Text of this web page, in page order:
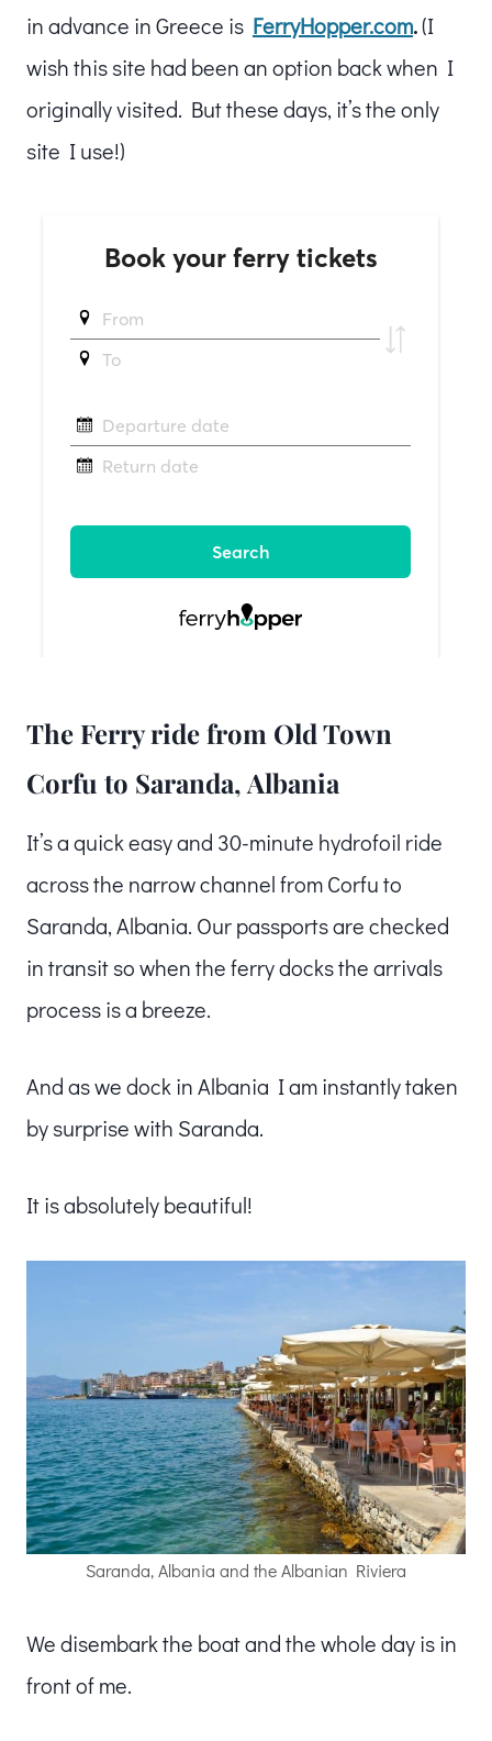
in advance in Greece is FerryHopper.com.(I
wish this site had been an option back when I
originally visited. But these days, it’s the only
site I use!)
The Ferry ride from Old Town
Corfu to Saranda, Albania
It’s a quick easy and 30-minute hydrofoil ride
across the narrow channel from Corfu to
Saranda, Albania. Our passports are checked
in transit so when the ferry docks the arrivals
process is a breeze.
And as we dock in Albania I am instantly taken
by surprise with Saranda.
It is absolutely beautiful!
Saranda, Albania and the Albanian Riviera
We disembark the boat and the whole day is in
front of me.